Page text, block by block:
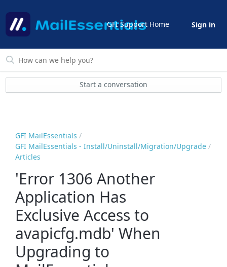
GFI Support Home Sign in
Start a conversation
GFI MailEssentials
GFI MailEssentials - Install/Uninstall/Migration/Upgrade
Articles
'Error 1306 Another
Application Has
Exclusive Access to
avapicfg.mdb' When
Upgrading to